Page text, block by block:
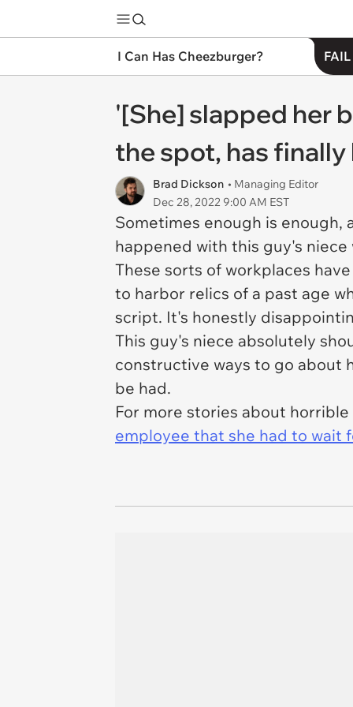
I Can Has Cheezburger?
'[She] slapped her
the spot, has
Brad Dickson • Managing Editor
Dec 28, 2022 9:00 AM EST
Sometimes enough is
happened with this guy's
These sorts of workplaces
to harbor relics of a past age
script. It's honestly
This guy's niece absolutely
constructive ways to go about
be had.
For more stories about
employee that she had to wait